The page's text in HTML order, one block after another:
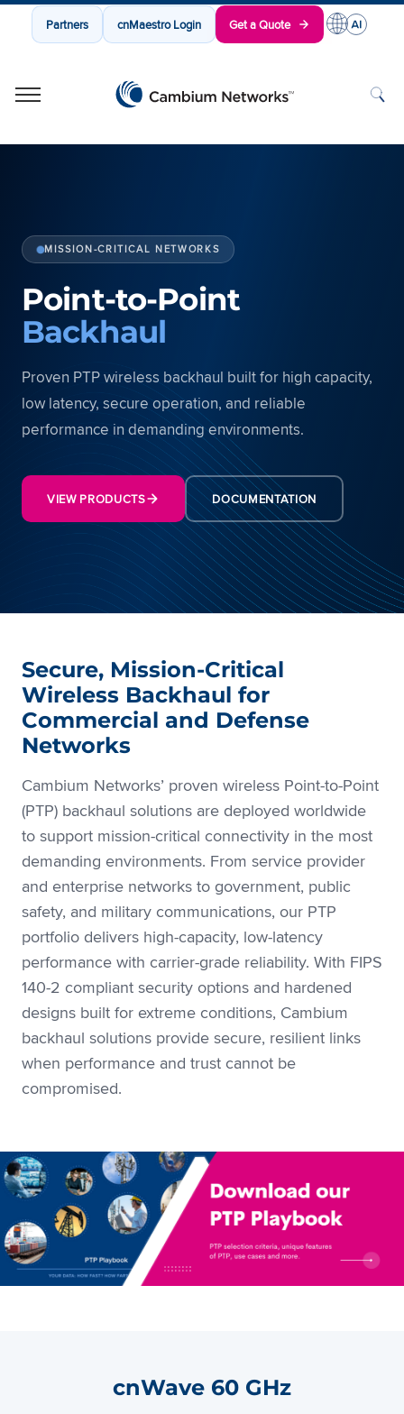
Partners cnMaestro Login Get a Quote
MISSION-CRITICAL NETWORKS
Point-to-Point
Backhaul
Proven PTP wireless backhaul built for high capacity,
low latency, secure operation, and reliable
performance in demanding environments.
VIEW PRODUCTS DOCUMENTATION
Secure, Mission-Critical
Wireless Backhaul for
Commercial and Defense
Networks
Cambium Networks’ proven wireless Point-to-Point
(PTP) backhaul solutions are deployed worldwide
to support mission-critical connectivity in the most
demanding environments. From service provider
and enterprise networks to government, public
safety, and military communications, our PTP
portfolio delivers high-capacity, low-latency
performance with carrier-grade reliability. With FIPS
140-2 compliant security options and hardened
designs built for extreme conditions, Cambium
backhaul solutions provide secure, resilient links
when performance and trust cannot be
compromised.
cnWave 60 GHz